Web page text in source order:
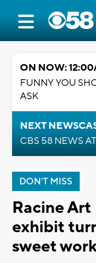
ON NOW:
FUNNY YOU
ASK
NEXT
CBS 58 NEWS
DON'T MISS
Racine Art
exhibit
sweet